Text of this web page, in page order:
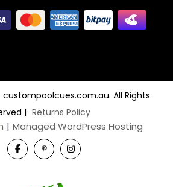
All Rights
| Returns Policy
| Managed WordPress Hosting